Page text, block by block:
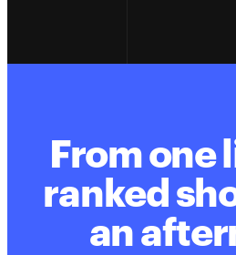
From one
ranked
an